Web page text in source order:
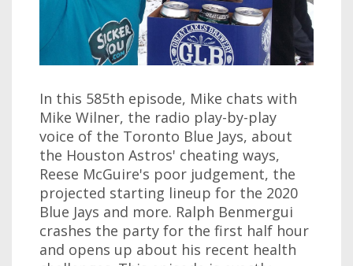
In this 585th episode, Mike chats with
Mike Wilner, the radio play-by-play
voice of the Toronto Blue Jays, about
the Houston Astros' cheating ways,
Reese McGuire's poor judgement, the
projected starting lineup for the 2020
Blue Jays and more. Ralph Benmergui
crashes the party for the first half hour
and opens up about his recent health